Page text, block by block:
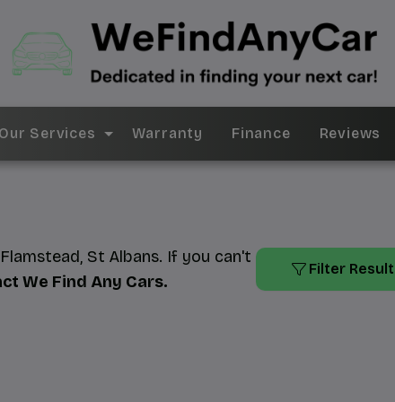
Our Services Warranty Finance Reviews
St Albans. If you can't
We Find Any Cars.
Filter